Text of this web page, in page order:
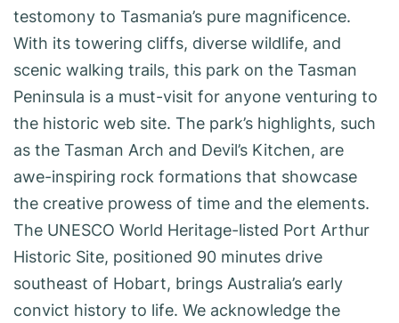
testomony to Tasmania’s pure magnificence.
With its towering cliffs, diverse wildlife, and
scenic walking trails, this park on the Tasman
Peninsula is a must-visit for anyone venturing to
the historic web site. The park’s highlights, such
as the Tasman Arch and Devil’s Kitchen, are
awe-inspiring rock formations that showcase
the creative prowess of time and the elements.
The UNESCO World Heritage-listed Port Arthur
Historic Site, positioned 90 minutes drive
southeast of Hobart, brings Australia’s early
convict history to life. We acknowledge the